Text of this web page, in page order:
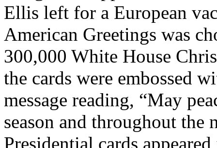
Ellis left for a European
American Greetings was
300,000 White House
the cards were embossed
message reading, “May
season and throughout the
Presidential cards